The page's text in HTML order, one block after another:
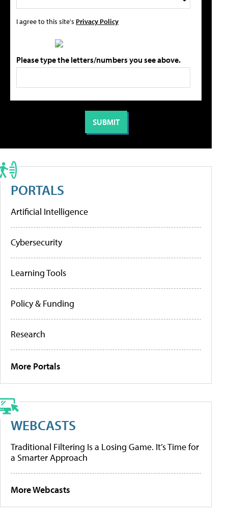
I agree to this site's Privacy Policy
Please type the letters/numbers you see above.
PORTALS
Artificial Intelligence
Cybersecurity
Learning Tools
Policy & Funding
Research
More Portals
WEBCASTS
Traditional Filtering Is a Losing Game. It’s Time for
a Smarter Approach
More Webcasts